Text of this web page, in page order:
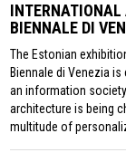
BIENNALE DI
The Estonian
Biennale di Venezia
an information
architecture is being
multitude of